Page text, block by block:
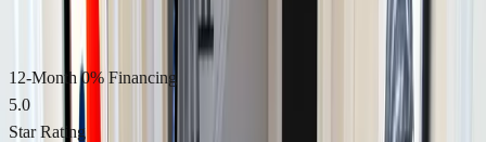
12-Month 0% Financing
5.0
Star Rating